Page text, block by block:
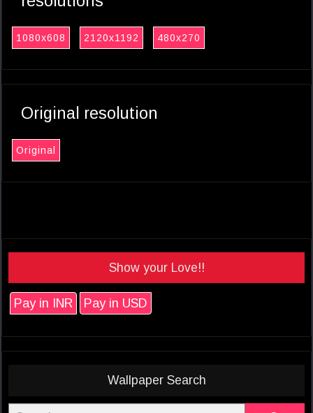
1080x608 2120x1192 480x270
Original resolution
Original
Show your Love!!
Pay in INR Pay in USD
Wallpaper Search